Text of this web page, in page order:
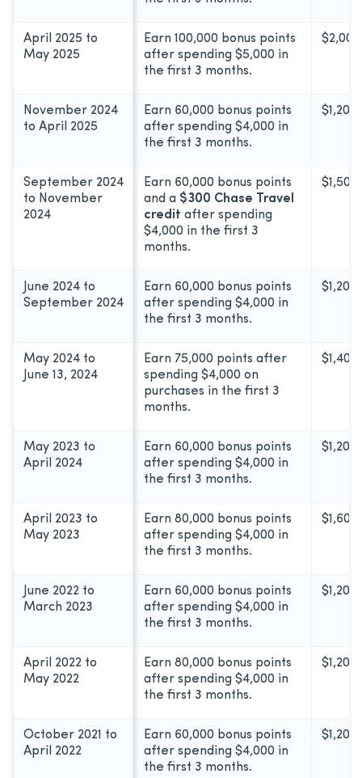
April 2025 to
May 2025
Earn 100,000 bonus points
after spending $5,000 in
the first 3 months.
$2,000
November 2024
to April 2025
Earn 60,000 bonus points
after spending $4,000 in
the first 3 months.
$1,200
September 2024
to November
2024
Earn 60,000 bonus points
and a $300 Chase Travel
credit after spending
$4,000 in the first 3
months.
$1,500
June 2024 to
September 2024
Earn 60,000 bonus points
after spending $4,000 in
the first 3 months.
$1,200
May 2024 to
June 13, 2024
Earn 75,000 points after
spending $4,000 on
purchases in the first 3
months.
$1,400
May 2023 to
April 2024
Earn 60,000 bonus points
after spending $4,000 in
the first 3 months.
$1,200
April 2023 to
May 2023
Earn 80,000 bonus points
after spending $4,000 in
the first 3 months.
$1,600
June 2022 to
March 2023
Earn 60,000 bonus points
after spending $4,000 in
the first 3 months.
$1,200
April 2022 to
May 2022
Earn 80,000 bonus points
after spending $4,000 in
the first 3 months.
$1,200
October 2021 to
April 2022
Earn 60,000 bonus points
after spending $4,000 in
the first 3 months.
$1,200